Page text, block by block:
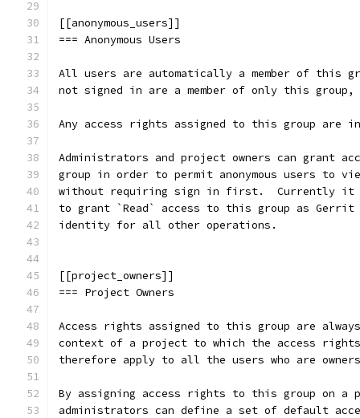
[[anonymous_users]]
=== Anonymous Users
All users are automatically a member of this
not signed in are a member of only this group,
Any access rights assigned to this group are
Administrators and project owners can grant
group in order to permit anonymous users to
without requiring sign in first.  Currently it
to grant `Read` access to this group as Gerrit
identity for all other operations.
[[project_owners]]
=== Project Owners
Access rights assigned to this group are
context of a project to which the access
therefore apply to all the users who are
By assigning access rights to this group on a
administrators can define a set of default